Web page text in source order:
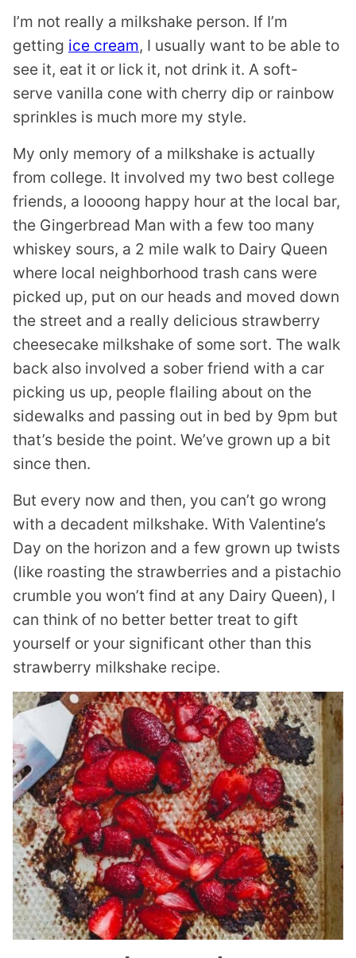
I’m not really a milkshake person. If I’m
getting ice cream, I usually want to be able to
see it, eat it or lick it, not drink it. A soft-
serve vanilla cone with cherry dip or rainbow
sprinkles is much more my style.
My only memory of a milkshake is actually
from college. It involved my two best college
friends, a loooong happy hour at the local bar,
the Gingerbread Man with a few too many
whiskey sours, a 2 mile walk to Dairy Queen
where local neighborhood trash cans were
picked up, put on our heads and moved down
the street and a really delicious strawberry
cheesecake milkshake of some sort. The walk
back also involved a sober friend with a car
picking us up, people flailing about on the
sidewalks and passing out in bed by 9pm but
that’s beside the point. We’ve grown up a bit
since then.
But every now and then, you can’t go wrong
with a decadent milkshake. With Valentine’s
Day on the horizon and a few grown up twists
(like roasting the strawberries and a pistachio
crumble you won’t find at any Dairy Queen), I
can think of no better better treat to gift
yourself or your significant other than this
strawberry milkshake recipe.